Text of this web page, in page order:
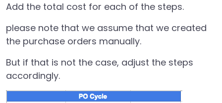
Add the total cost for each of the steps.
please note that we assume that we created
the purchase orders manually.
But if that is not the case, adjust the steps
accordingly.